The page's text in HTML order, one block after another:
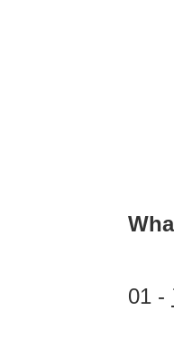
01 -